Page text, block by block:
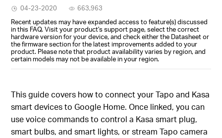
04-23-2020
663,963
Recent updates may have expanded access to feature(s) discussed
in this FAQ. Visit your product's support page, select the correct
hardware version for your device, and check either the Datasheet or
the firmware section for the latest improvements added to your
product. Please note that product availability varies by region, and
certain models may not be available in your region.
This guide covers how to connect your Tapo and Kasa
smart devices to Google Home. Once linked, you can
use voice commands to control a Kasa smart plug,
smart bulbs, and smart lights, or stream Tapo camera